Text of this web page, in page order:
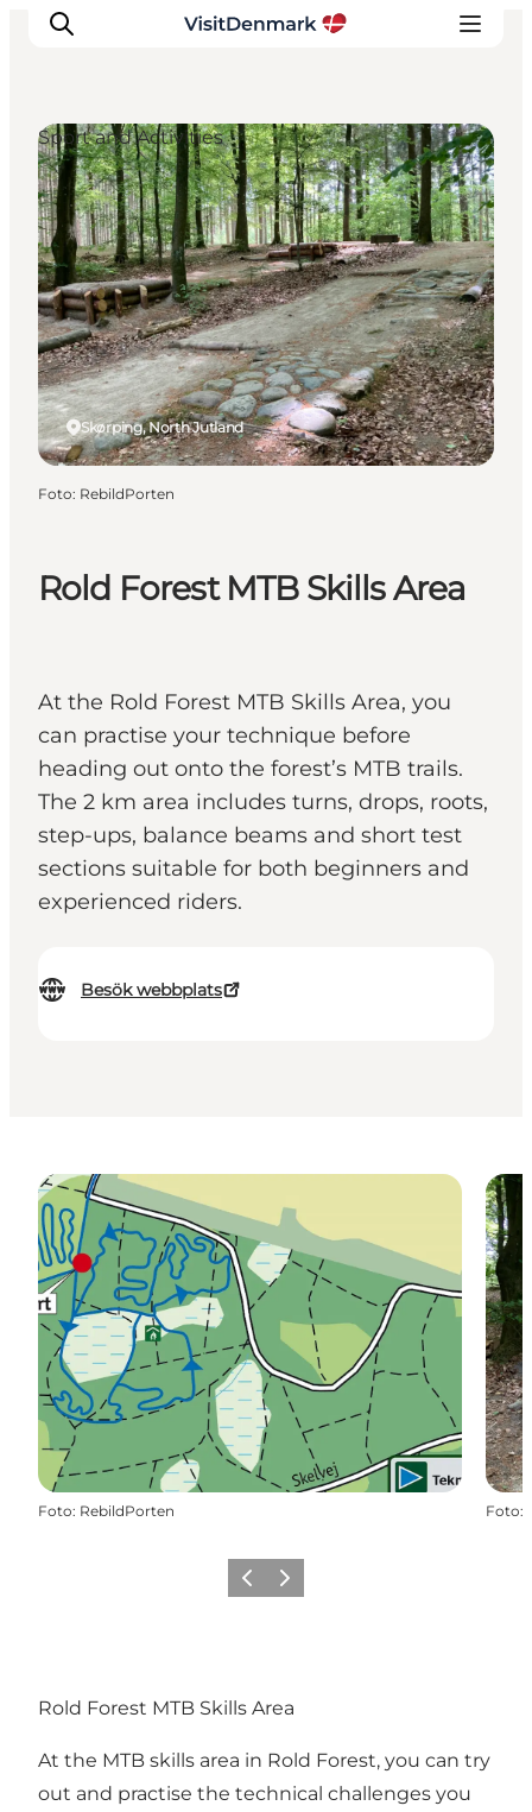
Inspiration
Resmål
Aktiviteter
Övernatta
Planera resan
Rold Forest MTB Skills Area
At the Rold Forest MTB Skills Area, you
can practise your technique before
heading out onto the forest’s MTB trails.
The 2 km area includes turns, drops, roots,
step-ups, balance beams and short test
sections suitable for both beginners and
experienced riders.
Besök webbplats
Skørping, North Jutland
Sport and Activities
Foto: RebildPorten
Foto: RebildPorten Foto:
Föregående
Nästa
Rold Forest MTB Skills Area
At the MTB skills area in Rold Forest, you can try
out and practise the technical challenges you